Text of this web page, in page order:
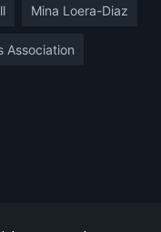
Mina Loera-Diaz
Association